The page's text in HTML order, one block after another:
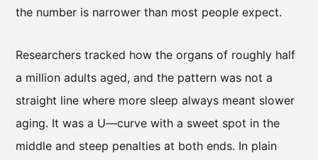
the number is narrower than most people expect.
Researchers tracked how the organs of roughly half
a million adults aged, and the pattern was not a
straight line where more sleep always meant slower
aging. It was a U—curve with a sweet spot in the
middle and steep penalties at both ends. In plain